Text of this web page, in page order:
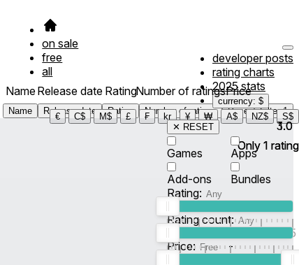
on sale
free
all
developer posts
rating charts
2025 stats
currency: $
€
C$ M$ £ ₣ kr ¥ ₩ A$ NZ$ S$
Name
Name
Release date
Release date
Rating
Rating
Number of ratings
Number of ratings
Price
Price Filter1
✕ RESET
Games
Apps
Add-ons
Bundles
Rating:
5
Rating count:
Price: -
1.0
Only 1 rating
3.0
Only 1 rating